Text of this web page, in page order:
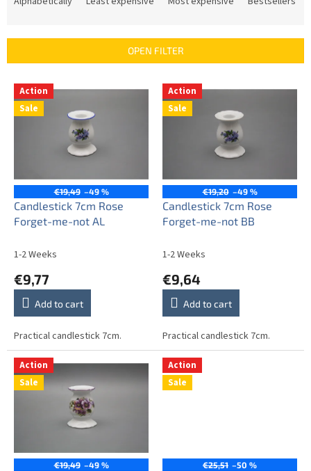
c
OPEN FILTER
p
Action
Sale
€19,49 –49 %
Candlestick 7cm Rose
Forget-me-not AL
1-2 Weeks
€9,77
Add to cart
Practical candlestick 7cm.
Action
Sale
€19,20 –49 %
Candlestick 7cm Rose
Forget-me-not BB
1-2 Weeks
€9,64
Add to cart
Practical candlestick 7cm.
Action
Sale
€19,49 –49 %
Action
Sale
€25,51 –50 %